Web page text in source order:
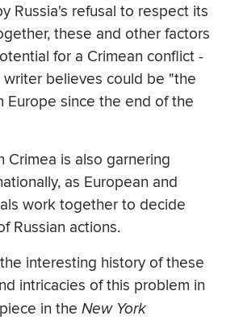
Russia's refusal to respect its
these and other factors
for a Crimean conflict -
writer believes could be "the
Europe since the end of the
Crimea is also garnering
as European and
work together to decide
Russian actions.
interesting history of these
intricacies of this problem in
in the New York